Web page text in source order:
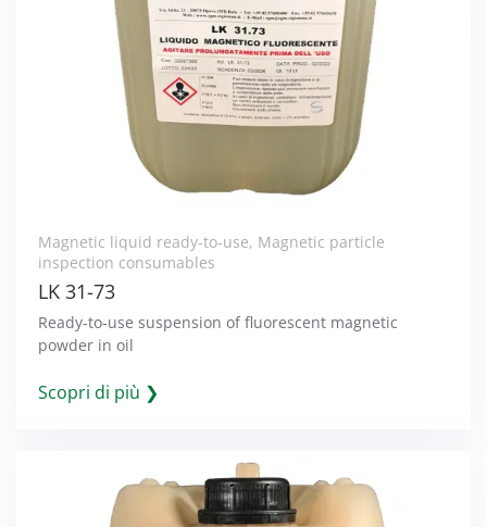
Magnetic liquid ready-to-use, Magnetic particle
inspection consumables
LK 31-73
Ready-to-use suspension of fluorescent magnetic
powder in oil
Scopri di più ❯